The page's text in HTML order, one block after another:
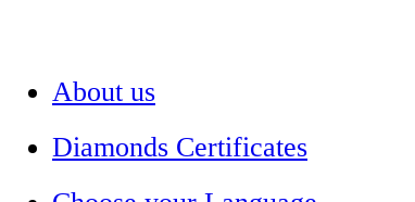
About us
Diamonds Certificates